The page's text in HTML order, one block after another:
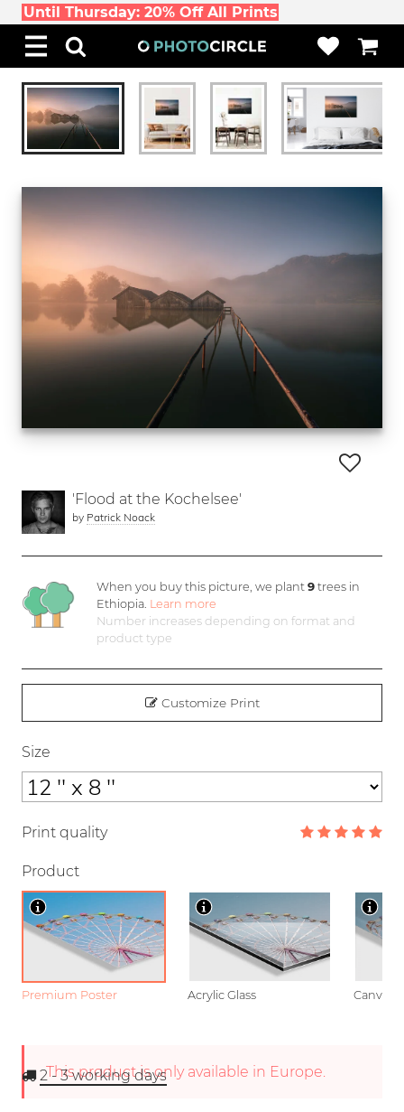
Until Thursday: 20% Off All Prints
'Flood at the Kochelsee'
by Patrick Noack
When you buy this picture, we plant9 trees in
Ethiopia. Learn more
Number increases depending on format and
product type
Customize Print
Size
Print quality
Product
Premium Poster Acrylic Glass Canvas
This product is only available in Europe.
2 - 3working days